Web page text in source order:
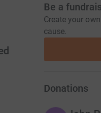
Be a
Create your
cause.
Donations